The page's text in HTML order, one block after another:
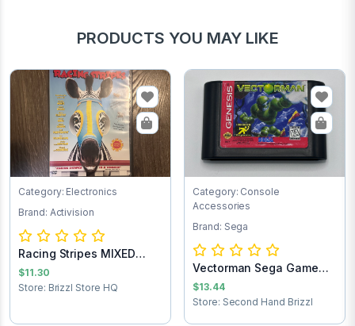
PRODUCTS YOU MAY LIKE
Category: Electronics
Brand: Activision
Racing Stripes MIXED
TEST 2nd
$11.30
Store: Brizzl Store HQ
Category: Console
Accessories
Brand: Sega
Vectorman Sega Game
Cartridge
$13.44
Store: Second Hand Brizzl